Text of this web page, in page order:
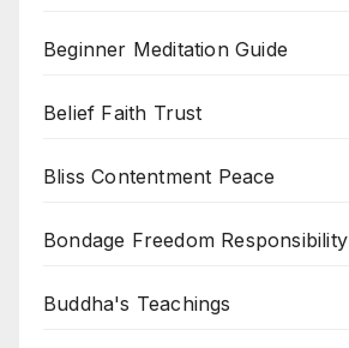
Beginner Meditation Guide
Belief Faith Trust
Bliss Contentment Peace
Bondage Freedom Responsibility
Buddha's Teachings